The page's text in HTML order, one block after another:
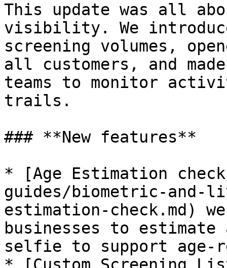
This update was all
visibility. We
screening volumes,
all customers, and
teams to monitor
trails.
### **New features**
* [Age Estimation
guides/biometric-and-
estimation-check.md)
businesses to
selfie to support age-